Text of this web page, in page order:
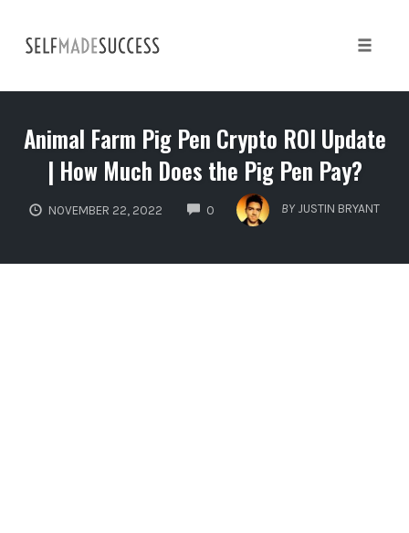
content
Animal Farm Pig Pen Crypto ROI Update
| How Much Does the Pig Pen Pay?
NOVEMBER 22, 2022 0
COMMENTS
BY JUSTIN BRYANT